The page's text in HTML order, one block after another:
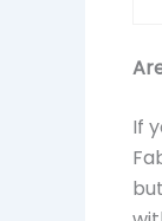
If